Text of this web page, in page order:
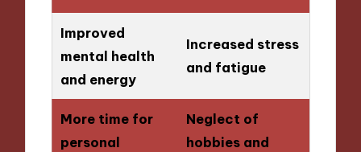
Improved
mental health
and energy
Increased stress
and fatigue
More time for
personal
Neglect of
hobbies and